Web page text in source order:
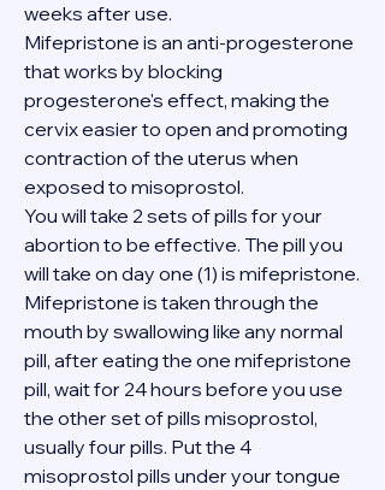
weeks after use.
Mifepristone is an anti-progesterone
that works by blocking
progesterone's effect, making the
cervix easier to open and promoting
contraction of the uterus when
exposed to misoprostol.
You will take 2 sets of pills for your
abortion to be effective. The pill you
will take on day one (1) is mifepristone.
Mifepristone is taken through the
mouth by swallowing like any normal
pill, after eating the one mifepristone
pill, wait for 24 hours before you use
the other set of pills misoprostol,
usually four pills. Put the 4
misoprostol pills under your tongue